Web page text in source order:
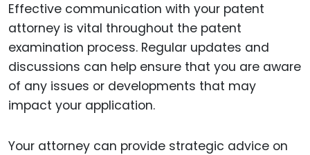
Effective communication with your patent
attorney is vital throughout the patent
examination process. Regular updates and
discussions can help ensure that you are aware
of any issues or developments that may
impact your application.
Your attorney can provide strategic advice on